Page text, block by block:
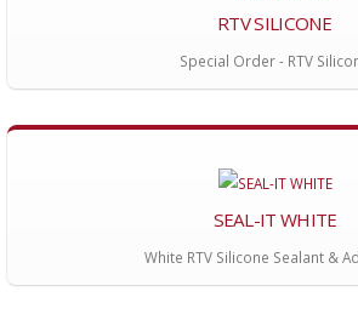
RTV SILICONE
Special Order - RTV
SEAL-IT WHITE
White RTV Silicone Sealant &